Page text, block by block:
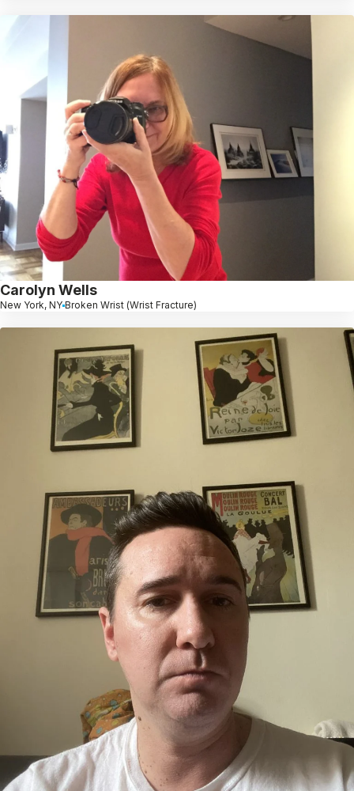
Carolyn Wells
New York, NY Broken Wrist (Wrist Fracture)